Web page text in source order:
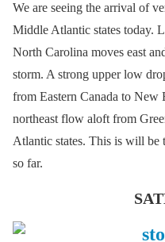
We are seeing the arrival of
Middle Atlantic states today.
North Carolina moves east
storm. A strong upper low
from Eastern Canada to New
northeast flow aloft from
Atlantic states. This is will be
so far.